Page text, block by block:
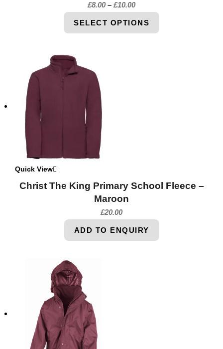
£8.00 – £10.00
SELECT OPTIONS
Quick View
Christ The King Primary School Fleece –
Maroon
£20.00
ADD TO ENQUIRY